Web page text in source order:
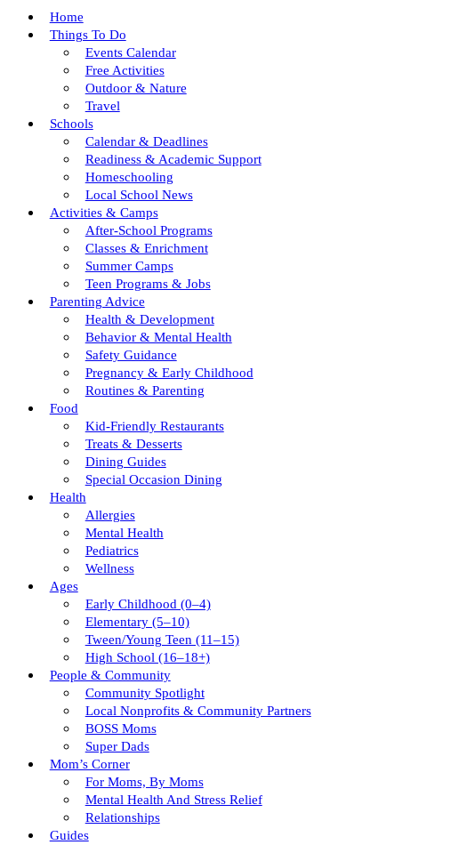
Home
Things To Do
Events Calendar
Free Activities
Outdoor & Nature
Travel
Schools
Calendar & Deadlines
Readiness & Academic Support
Homeschooling
Local School News
Activities & Camps
After-School Programs
Classes & Enrichment
Summer Camps
Teen Programs & Jobs
Parenting Advice
Health & Development
Behavior & Mental Health
Safety Guidance
Pregnancy & Early Childhood
Routines & Parenting
Food
Kid-Friendly Restaurants
Treats & Desserts
Dining Guides
Special Occasion Dining
Health
Allergies
Mental Health
Pediatrics
Wellness
Ages
Early Childhood (0–4)
Elementary (5–10)
Tween/young Teen (11–15)
High School (16–18+)
People & Community
Community Spotlight
Local Nonprofits & Community Partners
BOSS Moms
Super Dads
Mom’s Corner
For Moms, By Moms
Mental Health And Stress Relief
Relationships
Guides